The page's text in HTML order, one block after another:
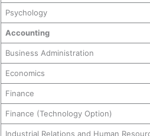
Psychology
Accounting
Business Administration
Economics
Finance
Finance (Technology Option)
Industrial Relations and Human